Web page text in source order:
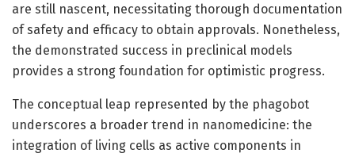
are still nascent, necessitating thorough documentation
of safety and efficacy to obtain approvals. Nonetheless,
the demonstrated success in preclinical models
provides a strong foundation for optimistic progress.
The conceptual leap represented by the phagobot
underscores a broader trend in nanomedicine: the
integration of living cells as active components in